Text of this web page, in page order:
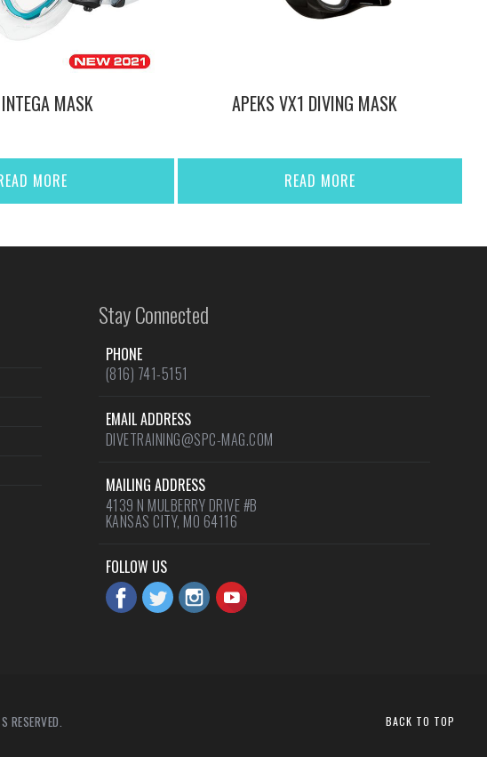
MASK
MORE
APEKS VX1 DIVING MASK
READ MORE
Stay Connected
PHONE
(816) 741-5151
EMAIL ADDRESS
DIVETRAINING@SPC-MAG.COM
MAILING ADDRESS
4139 N MULBERRY DRIVE #B
KANSAS CITY, MO 64116
FOLLOW US
BACK TO TOP